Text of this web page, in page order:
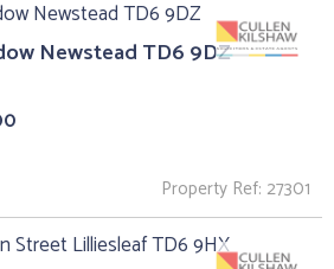
Newstead TD6 9DZ
Property Ref: 27301